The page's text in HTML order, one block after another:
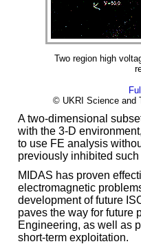
Two region high
© UKRI Science and
A two-dimensional
with the 3-D
to use FE analysis
previously inhibited such
MIDAS has proven
electromagnetic
development of future
paves the way for future
Engineering, as well as
short-term exploitation.